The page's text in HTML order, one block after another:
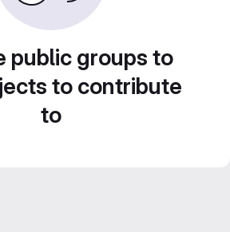
public groups to
to contribute
to